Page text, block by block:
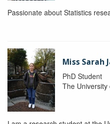
Passionate about Statistics
Miss Sarah
PhD Student
The University